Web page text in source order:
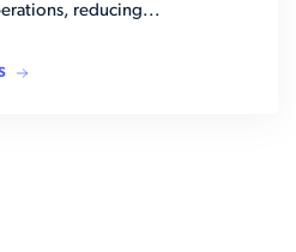
reducing...